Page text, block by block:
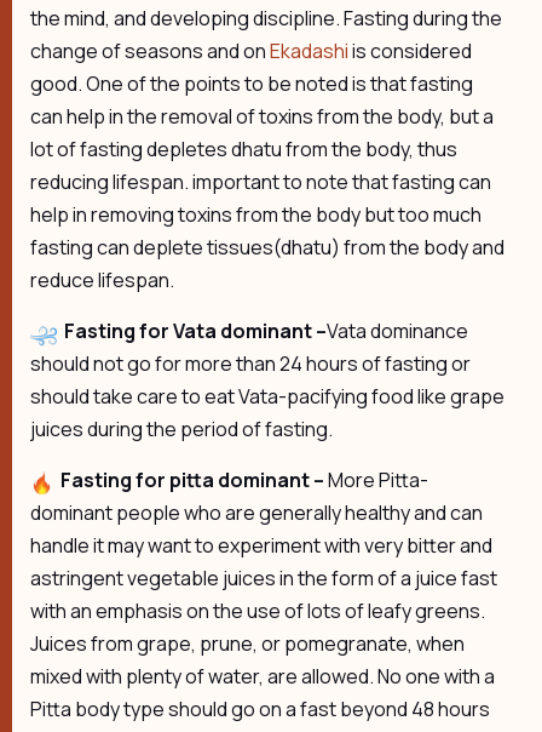
the mind, and developing discipline. Fasting during the
change of seasons and onEkadashiis considered
good. One of the points to be noted is that fasting
can help in the removal of toxins from the body, but a
lot of fasting depletes dhatu from the body, thus
reducing lifespan. important to note that fasting can
help in removing toxins from the body but too much
fasting can deplete tissues(dhatu) from the body and
reduce lifespan.
Fasting for Vata dominant –Vata dominance
should not go for more than 24 hours of fasting or
should take care to eat Vata-pacifying food like grape
juices during the period of fasting.
Fasting for pitta dominant –More Pitta-
dominant people who are generally healthy and can
handle it may want to experiment with very bitter and
astringent vegetable juices in the form of a juice fast
with an emphasis on the use of lots of leafy greens.
Juices from grape, prune, or pomegranate, when
mixed with plenty of water, are allowed. No one with a
Pitta body type should go on a fast beyond 48 hours